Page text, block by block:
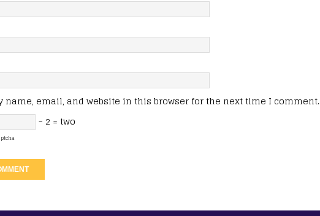
name, email, and website in this browser for the next time I comment.
− 2 = two